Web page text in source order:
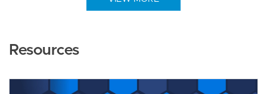
Resources